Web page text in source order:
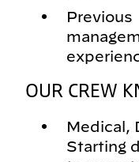
Previous
OUR CREW
Medical,
Starting